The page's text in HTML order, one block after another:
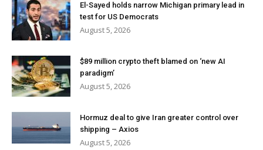
El-Sayed holds narrow Michigan primary lead in
test for US Democrats
August 5, 2026
$89 million crypto theft blamed on ‘new AI
paradigm’
August 5, 2026
Hormuz deal to give Iran greater control over
shipping – Axios
August 5, 2026